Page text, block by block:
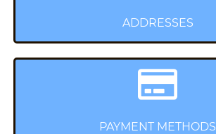
ADDRESSES
PAYMENT METHODS